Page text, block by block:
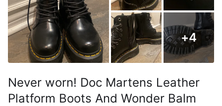
+4
Never worn! Doc Martens Leather
Platform Boots And Wonder Balm